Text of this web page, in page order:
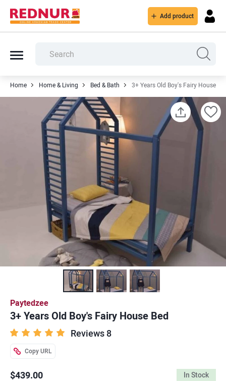
Add product
Home Home & Living Bed & Bath 3+ Years Old Boy's Fairy House
Paytedzee
3+ Years Old Boy's Fairy House Bed
Reviews 8
Copy URL
$439.00 In Stock